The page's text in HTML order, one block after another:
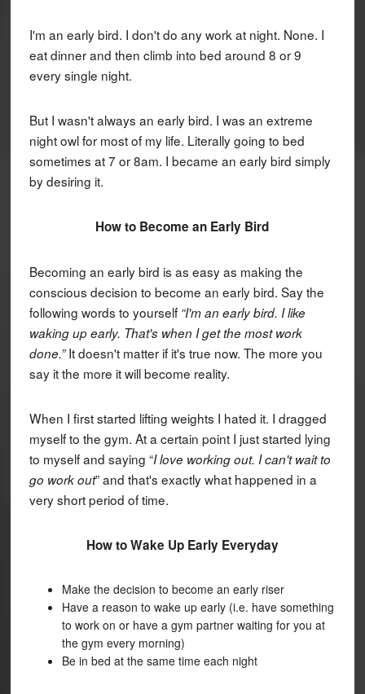
I'm an early bird. I don't do any work at night. None. I
eat dinner and then climb into bed around 8 or 9
every single night.
But I wasn't always an early bird. I was an extreme
night owl for most of my life. Literally going to bed
sometimes at 7 or 8am. I became an early bird simply
by desiring it.
How to Become an Early Bird
Becoming an early bird is as easy as making the
conscious decision to become an early bird. Say the
following words to yourself “I'm an early bird. I like
waking up early. That's when I get the most work
done.”It doesn't matter if it's true now. The more you
say it the more it will become reality.
When I first started lifting weights I hated it. I dragged
myself to the gym. At a certain point I just started lying
to myself and saying “I love working out. I can't wait to
go work out” and that's exactly what happened in a
very short period of time.
How to Wake Up Early Everyday
Make the decision to become an early riser
Have a reason to wake up early (i.e. have something
to work on or have a gym partner waiting for you at
the gym every morning)
Be in bed at the same time each night